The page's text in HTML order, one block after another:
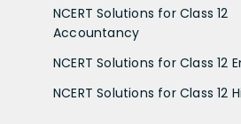
NCERT Solutions for Class 12
Accountancy
NCERT Solutions for Class 12
NCERT Solutions for Class 12